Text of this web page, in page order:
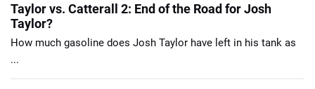
Taylor vs. Catterall 2: End of the Road for Josh
Taylor?
How much gasoline does Josh Taylor have left in his tank as
...